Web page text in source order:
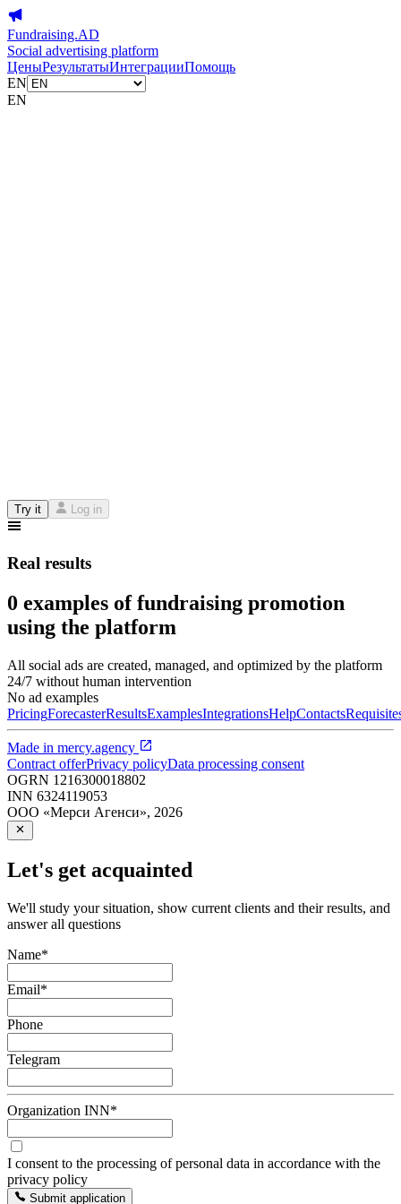
Fundraising.AD
Social advertising platform
ЦеныРезультатыИнтеграцииПомощь
EN
EN
Try it Log in
Real results
0 examples of fundraising promotion
using the platform
All social ads are created, managed, and optimized by the platform
24/7 without human intervention
No ad examples
PricingForecasterResultsExamplesIntegrationsHelpContacts
Made in mercy.agency
Contract offerPrivacy policyData processing consent
OGRN 1216300018802
INN 6324119053
ООО «Мерси Агенси», 2026
Let's get acquainted
We'll study your situation, show current clients and their results, and
answer all questions
Name*
Email*
Phone
Telegram
Organization INN*
I consent to the processing of personal data in accordance with the
privacy policy
Submit application